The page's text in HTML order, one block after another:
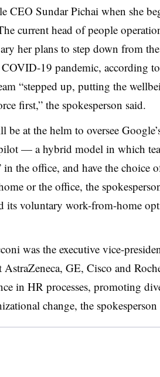
CEO Sundar Pichai when she
current head of people
her plans to step down from
19 pandemic, according
“stepped up, putting the
first,” the spokesperson said.
at the helm to oversee
— a hybrid model in which
in the office, and have the choice
or the office, the
its voluntary work-from-home
was the executive vice-
GE, Cisco and
in HR processes, promoting
change, the spokesperson